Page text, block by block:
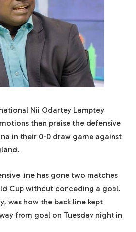
Nii Odartey Lamptey
than praise the defensive
in their 0-0 draw game against
line has gone two matches
Cup without conceding a goal.
was how the back line kept
from goal on Tuesday night in